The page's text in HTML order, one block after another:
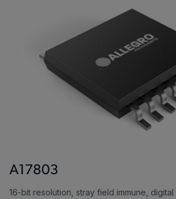
A17803
16-bit resolution, stray field immune, digital